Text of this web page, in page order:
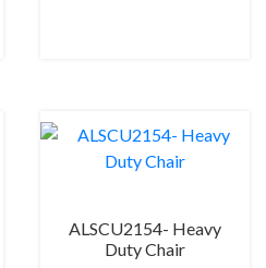
ALSCU2154- Heavy
Duty Chair